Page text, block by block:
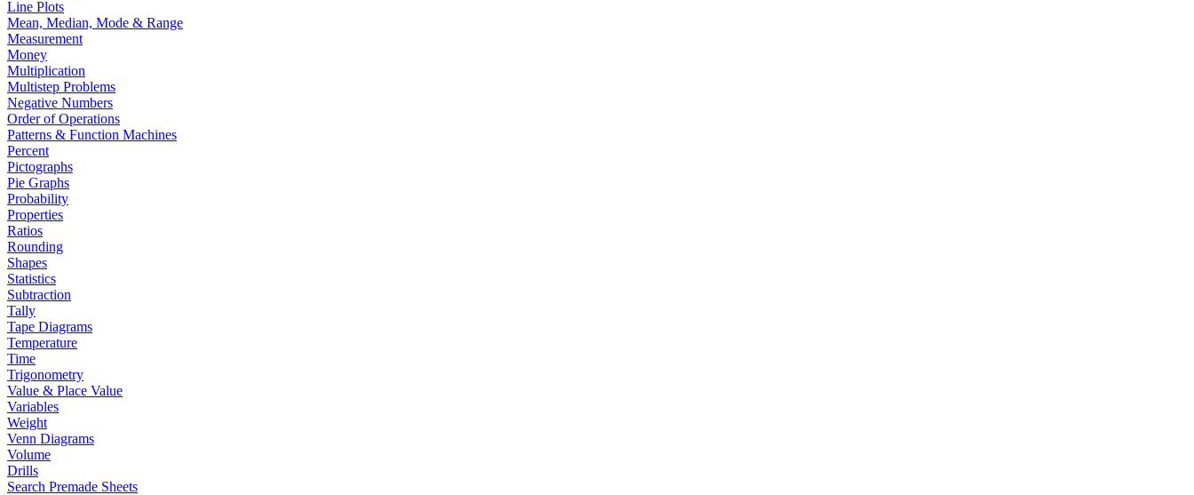
Line Plots
Mean, Median, Mode & Range
Measurement
Money
Multiplication
Multistep Problems
Negative Numbers
Order of Operations
Patterns & Function Machines
Percent
Pictographs
Pie Graphs
Probability
Properties
Ratios
Rounding
Shapes
Statistics
Subtraction
Tally
Tape Diagrams
Temperature
Time
Trigonometry
Value & Place Value
Variables
Weight
Venn Diagrams
Volume
Drills
Search Premade Sheets